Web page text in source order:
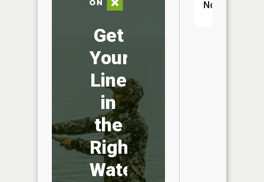
Get
Your
Line
in
the
Right
Water
No